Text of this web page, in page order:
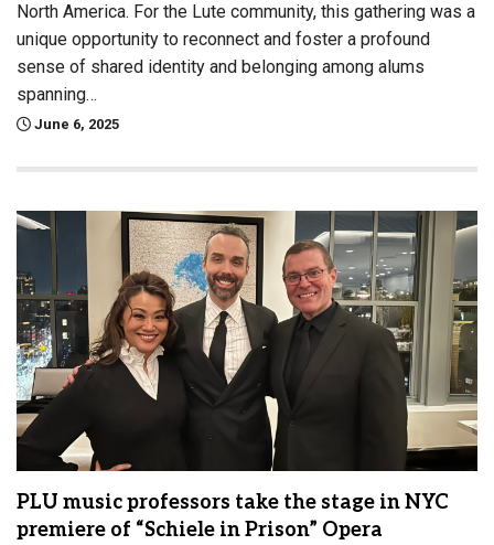
North America. For the Lute community, this gathering was a
unique opportunity to reconnect and foster a profound
sense of shared identity and belonging among alums
spanning…
June 6, 2025
PLU music professors take the stage in NYC
premiere of “Schiele in Prison” Opera